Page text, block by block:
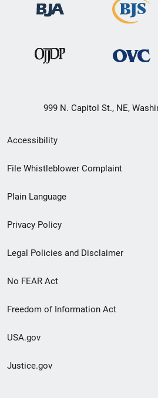
999 N. Capitol St., NE,
Secondary
Footer
menu
Accessibility
File Whistleblower Complaint
Plain Language
Privacy Policy
Legal Policies and Disclaimer
No FEAR Act
Freedom of Information Act
USA.gov
Justice.gov